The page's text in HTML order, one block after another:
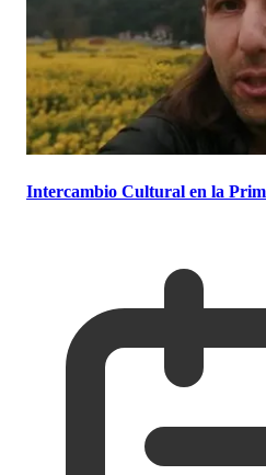
Intercambio Cultural en la